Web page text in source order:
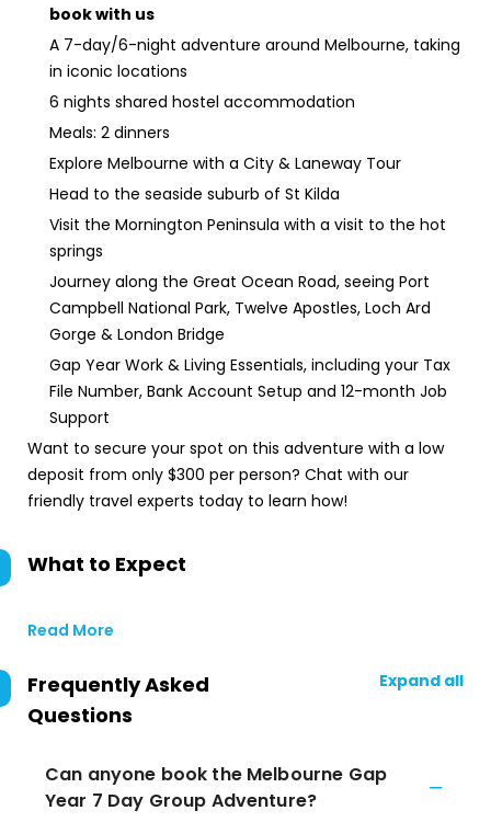
book with us
A 7-day/6-night adventure around Melbourne, taking
in iconic locations
6 nights shared hostel accommodation
Meals: 2 dinners
Explore Melbourne with a City & Laneway Tour
Head to the seaside suburb of St Kilda
Visit the Mornington Peninsula with a visit to the hot
springs
Journey along the Great Ocean Road, seeing Port
Campbell National Park, Twelve Apostles, Loch Ard
Gorge & London Bridge
Gap Year Work & Living Essentials, including your Tax
File Number, Bank Account Setup and 12-month Job
Support
Want to secure your spot on this adventure with a low
deposit from only $300 per person? Chat with our
friendly travel experts today to learn how!
What to Expect
Read More
Frequently Asked
Questions
Expand all
Can anyone book the Melbourne Gap
Year 7 Day Group Adventure?